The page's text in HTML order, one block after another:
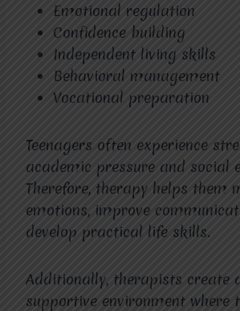
Emotional regulation
Confidence building
Independent living skills
Behavioral management
Vocational preparation
Teenagers often experience
academic pressure and social
Therefore, therapy helps them
emotions, improve
develop practical life skills.
Additionally, therapists create
supportive environment where